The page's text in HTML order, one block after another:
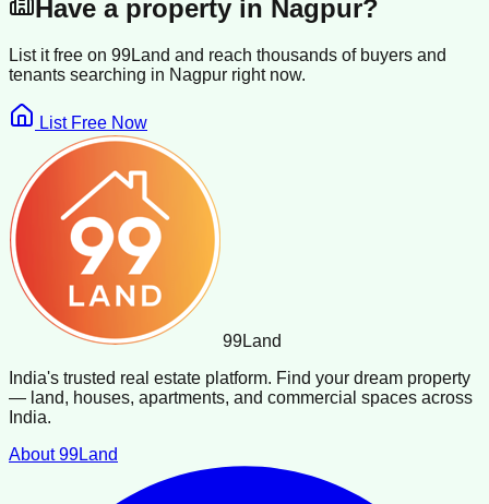
Have a property in Nagpur?
List it free on 99Land and reach thousands of buyers and
tenants searching in Nagpur right now.
List Free Now
99Land
India's trusted real estate platform. Find your dream property
— land, houses, apartments, and commercial spaces across
India.
About 99Land